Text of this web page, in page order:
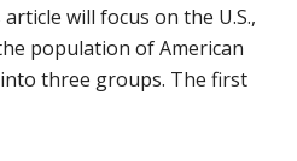
will focus on the U.S.,
population of American
three groups. The first